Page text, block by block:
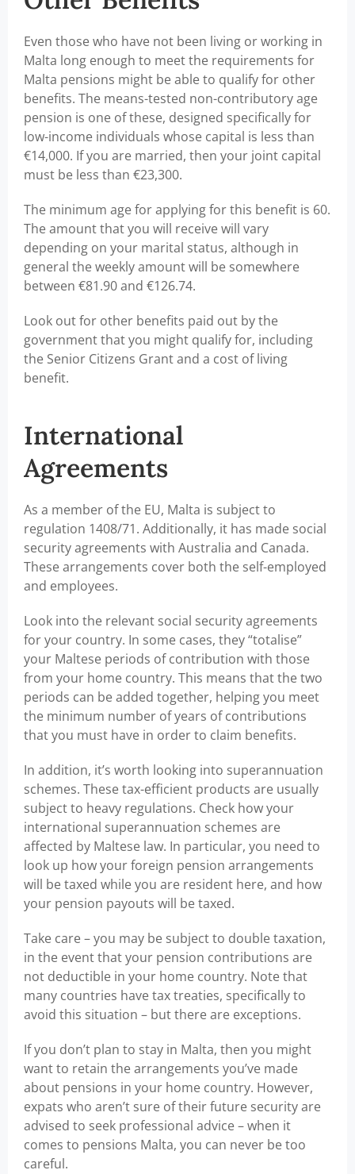
Even those who have not been living or working in
Malta long enough to meet the requirements for
Malta pensions might be able to qualify for other
benefits. The means-tested non-contributory age
pension is one of these, designed specifically for
low-income individuals whose capital is less than
€14,000. If you are married, then your joint capital
must be less than €23,300.
The minimum age for applying for this benefit is 60.
The amount that you will receive will vary
depending on your marital status, although in
general the weekly amount will be somewhere
between €81.90 and €126.74.
Look out for other benefits paid out by the
government that you might qualify for, including
the Senior Citizens Grant and a cost of living
benefit.
International
Agreements
As a member of the EU, Malta is subject to
regulation 1408/71. Additionally, it has made social
security agreements with Australia and Canada.
These arrangements cover both the self-employed
and employees.
Look into the relevant social security agreements
for your country. In some cases, they “totalise”
your Maltese periods of contribution with those
from your home country. This means that the two
periods can be added together, helping you meet
the minimum number of years of contributions
that you must have in order to claim benefits.
In addition, it’s worth looking into superannuation
schemes. These tax-efficient products are usually
subject to heavy regulations. Check how your
international superannuation schemes are
affected by Maltese law. In particular, you need to
look up how your foreign pension arrangements
will be taxed while you are resident here, and how
your pension payouts will be taxed.
Take care – you may be subject to double taxation,
in the event that your pension contributions are
not deductible in your home country. Note that
many countries have tax treaties, specifically to
avoid this situation – but there are exceptions.
If you don’t plan to stay in Malta, then you might
want to retain the arrangements you’ve made
about pensions in your home country. However,
expats who aren’t sure of their future security are
advised to seek professional advice – when it
comes to pensions Malta, you can never be too
careful.